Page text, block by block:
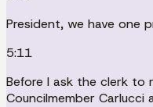
President, we have one
5:11
Before I ask the clerk to
Councilmember Carlucci